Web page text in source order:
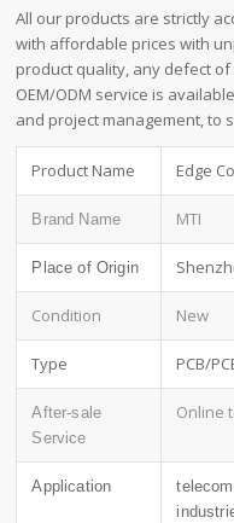
All our products are strictly
with affordable prices with
product quality, any defect
OEM/ODM service is
and project management, to
Product Name Edge
Brand Name MTI
Place of Origin
Condition New
Type PCB/
After-sale
Service
Online
Application